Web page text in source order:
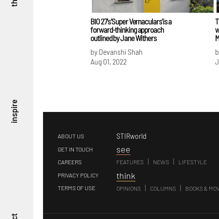
inspire
BIO 27's 'Super Vernaculars' is a
forward-thinking approach
outlined by Jane Withers
by Devanshi Shah
Aug 01, 2022
ABOUT US
GET IN TOUCH
CAREERS
PRIVACY POLICY
TERMS OF USE
STIRworld
see
FEATURES | NEWS | LIFESTYLE
think
OPINIONS | COLUMNS | BOOKS &